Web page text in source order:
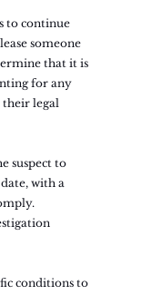
to continue
someone
that it is
for any
their legal
suspect to
with a
conditions to